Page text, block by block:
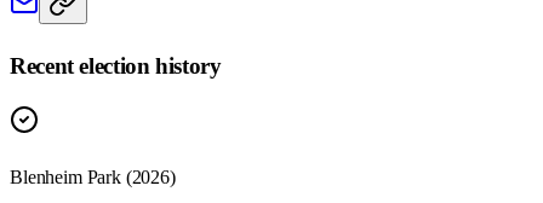
Recent election history
Blenheim Park (2026)